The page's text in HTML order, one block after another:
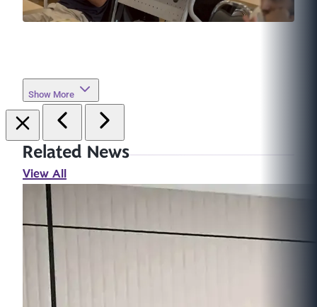
Show More
Related News
View All